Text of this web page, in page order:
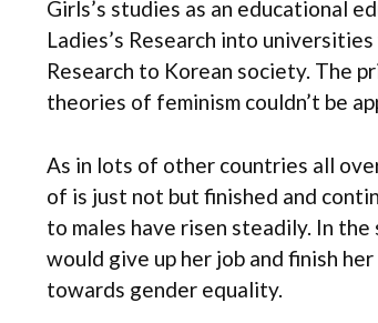
Girls’s studies as an educational
Ladies’s Research into
Research to Korean society. The
theories of feminism couldn’t be
As in lots of other countries all
of is just not but finished and
to males have risen steadily. In
would give up her job and finish
towards gender equality.